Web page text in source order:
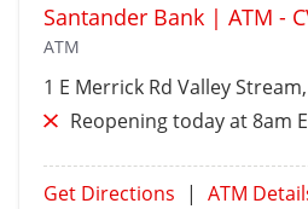
Santander Bank | ATM -
ATM
1 E Merrick Rd Valley Stream
Reopening today at 8am
Get Directions | ATM